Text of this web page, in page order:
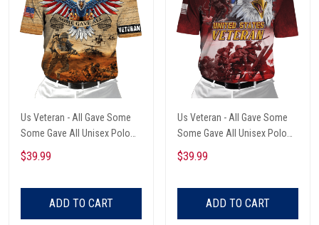
Us Veteran - All Gave Some
Some Gave All Unisex Polo
Shirts
$39.99
ADD TO CART
Us Veteran - All Gave Some
Some Gave All Unisex Polo
Shirts
$39.99
ADD TO CART